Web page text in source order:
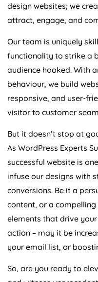
design websites; we
attract, engage, and
Our team is uniquely
functionality to strike a
audience hooked. With
behaviour, we build
responsive, and user-
visitor to customer
But it doesn’t stop at
As WordPress Experts
successful website is
infuse our designs with
conversions. Be it a
content, or a
elements that drive
action – may it be
your email list, or
So, are you ready to